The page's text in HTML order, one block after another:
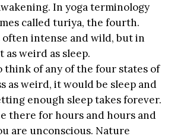
In yoga terminology
called turiya, the fourth.
intense and wild, but in
as weird as sleep.
think of any of the four states of
as weird, it would be sleep and
enough sleep takes forever.
there for hours and hours and
are unconscious. Nature